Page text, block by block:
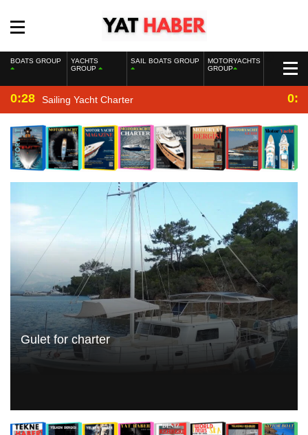
BOATS GROUP
YACHTS
GROUP
SAIL BOATS GROUP
MOTORYACHTS
GROUP
0:28 Sailing Yacht Charter
Gulet for charter